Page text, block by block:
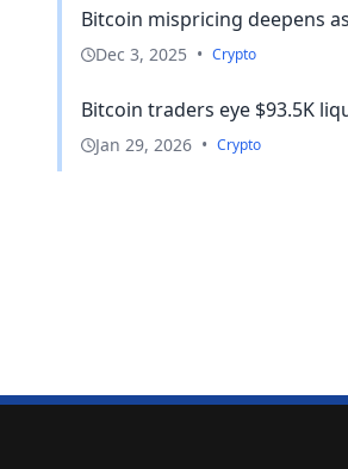
Bitcoin mispricing deepens
Dec 3, 2025 • Crypto
Bitcoin traders eye $93.5K
Jan 29, 2026 • Crypto